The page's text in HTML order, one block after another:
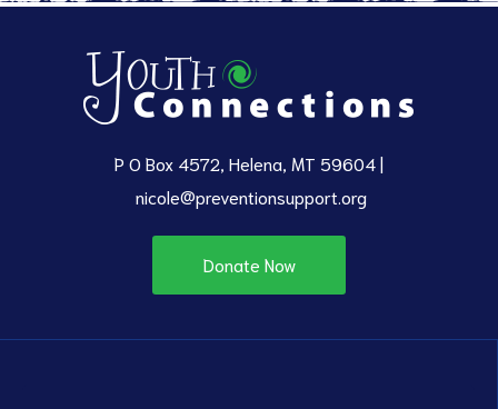
P O Box 4572, Helena, MT 59604 |
nicole@preventionsupport.org
Donate Now